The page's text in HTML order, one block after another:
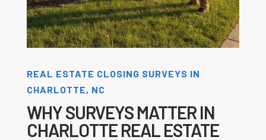
REAL ESTATE CLOSING SURVEYS IN
CHARLOTTE, NC
WHY SURVEYS MATTER IN
CHARLOTTE REAL ESTATE